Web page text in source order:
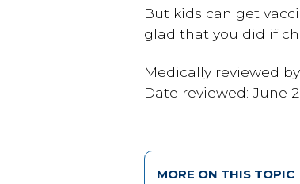
But kids can get
glad that you did if
Medically reviewed
Date reviewed: June
MORE ON THIS TOPIC